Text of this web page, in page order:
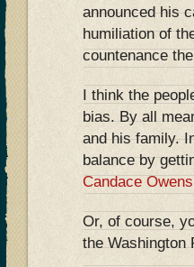
announced his
humiliation of
countenance
I think the
bias. By all
and his family.
balance by
Candace Owens
Or, of course,
the